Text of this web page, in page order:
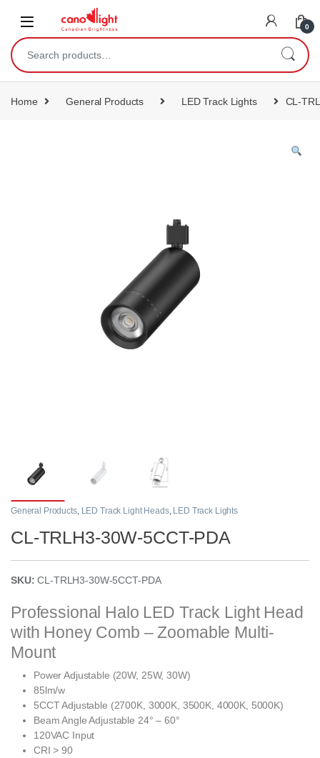
0
Home General Products LED Track Lights CL-
General Products, LED Track Light Heads, LED Track Lights
CL-TRLH3-30W-5CCT-PDA
SKU:CL-TRLH3-30W-5CCT-PDA
Professional Halo LED Track Light Head
with Honey Comb – Zoomable Multi-
Mount
Power Adjustable (20W, 25W, 30W)
85lm/w
5CCT Adjustable (2700K, 3000K, 3500K, 4000K, 5000K)
Beam Angle Adjustable 24° – 60°
120VAC Input
CRI > 90